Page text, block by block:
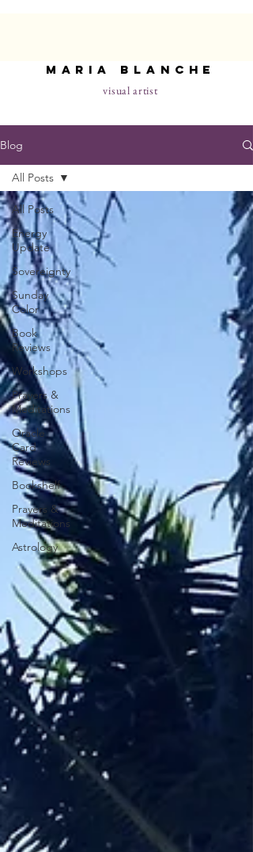
maria blanche
visual artist
Blog
All Posts
Energy
Update
Sovereignty
Sunday
Color
Book
Reviews
Workshops
Prayers &
Meditations
Oracle
Card
Reviews
Bookshelf
Prayers &
Meditations
Astrology
All Posts